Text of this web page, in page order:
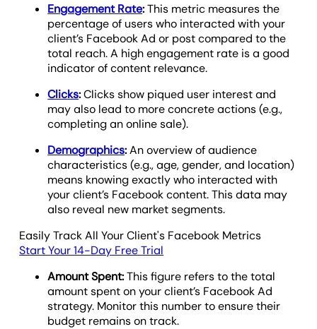
Engagement Rate:This metric measures the
percentage of users who interacted with your
client’s Facebook Ad or post compared to the
total reach. A high engagement rate is a good
indicator of content relevance.
Clicks:Clicks show piqued user interest and
may also lead to more concrete actions (e.g.,
completing an online sale).
Demographics:An overview of audience
characteristics (e.g., age, gender, and location)
means knowing exactly who interacted with
your client’s Facebook content. This data may
also reveal new market segments.
Easily Track All Your Client's Facebook Metrics
Start Your 14-Day Free Trial
Amount Spent:This figure refers to the total
amount spent on your client’s Facebook Ad
strategy. Monitor this number to ensure their
budget remains on track.